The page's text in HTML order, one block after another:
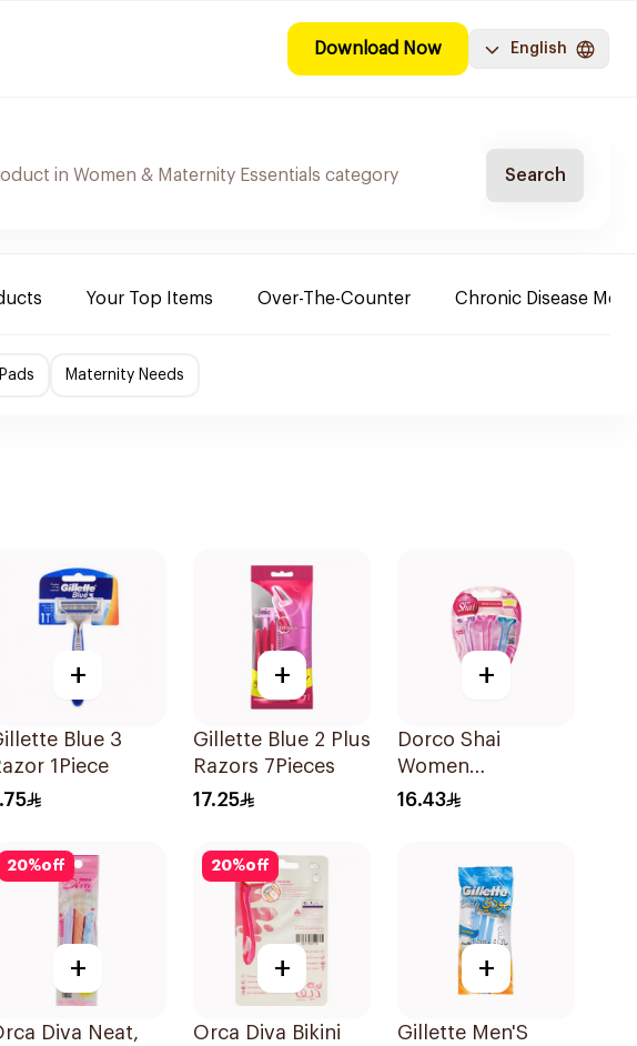
Download Now English
Search
Your Top Items Over-The-Counter Chronic Disease
Maternity Needs
+
Blue 3
1Piece
+
Gillette Blue 2 Plus
Razors 7Pieces
17.25
+
Dorco Shai
Women
Disposable Razors
16.43
20%off
+
Diva Neat,
20%off
+
Orca Diva Bikini
+
Gillette Men'S